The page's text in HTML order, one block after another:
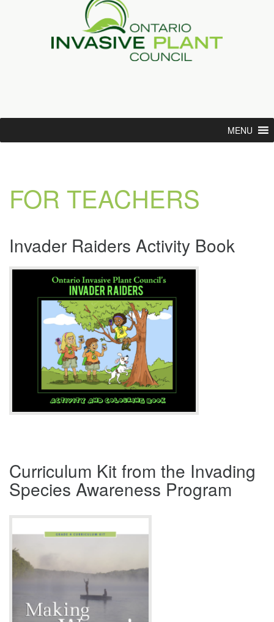
MENU
FOR TEACHERS
Invader Raiders Activity Book
Curriculum Kit from the Invading
Species Awareness Program